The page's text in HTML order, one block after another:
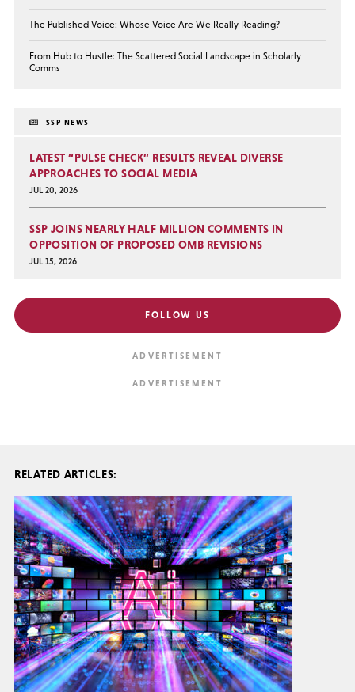
The Published Voice: Whose Voice Are We Really Reading?
From Hub to Hustle: The Scattered Social Landscape in Scholarly
Comms
SSP NEWS
LATEST “PULSE CHECK” RESULTS REVEAL DIVERSE
APPROACHES TO SOCIAL MEDIA
JUL 20, 2026
SSP JOINS NEARLY HALF MILLION COMMENTS IN
OPPOSITION OF PROPOSED OMB REVISIONS
JUL 15, 2026
FOLLOW US
RELATED ARTICLES: